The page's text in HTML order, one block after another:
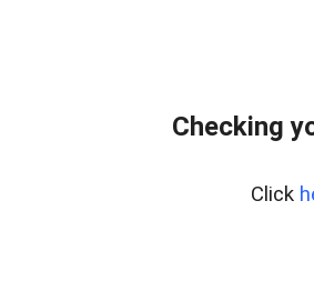
Checking
Click